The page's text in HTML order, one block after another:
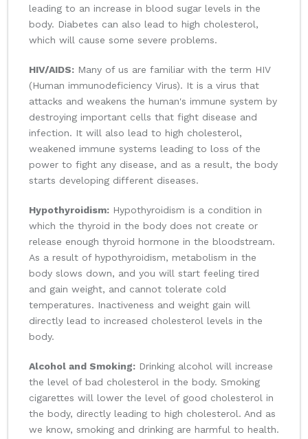
leading to an increase in blood sugar levels in the
body. Diabetes can also lead to high cholesterol,
which will cause some severe problems.
HIV/AIDS: Many of us are familiar with the term HIV
(Human immunodeficiency Virus). It is a virus that
attacks and weakens the human's immune system by
destroying important cells that fight disease and
infection. It will also lead to high cholesterol,
weakened immune systems leading to loss of the
power to fight any disease, and as a result, the body
starts developing different diseases.
Hypothyroidism: Hypothyroidism is a condition in
which the thyroid in the body does not create or
release enough thyroid hormone in the bloodstream.
As a result of hypothyroidism, metabolism in the
body slows down, and you will start feeling tired
and gain weight, and cannot tolerate cold
temperatures. Inactiveness and weight gain will
directly lead to increased cholesterol levels in the
body.
Alcohol and Smoking: Drinking alcohol will increase
the level of bad cholesterol in the body. Smoking
cigarettes will lower the level of good cholesterol in
the body, directly leading to high cholesterol. And as
we know, smoking and drinking are harmful to health.